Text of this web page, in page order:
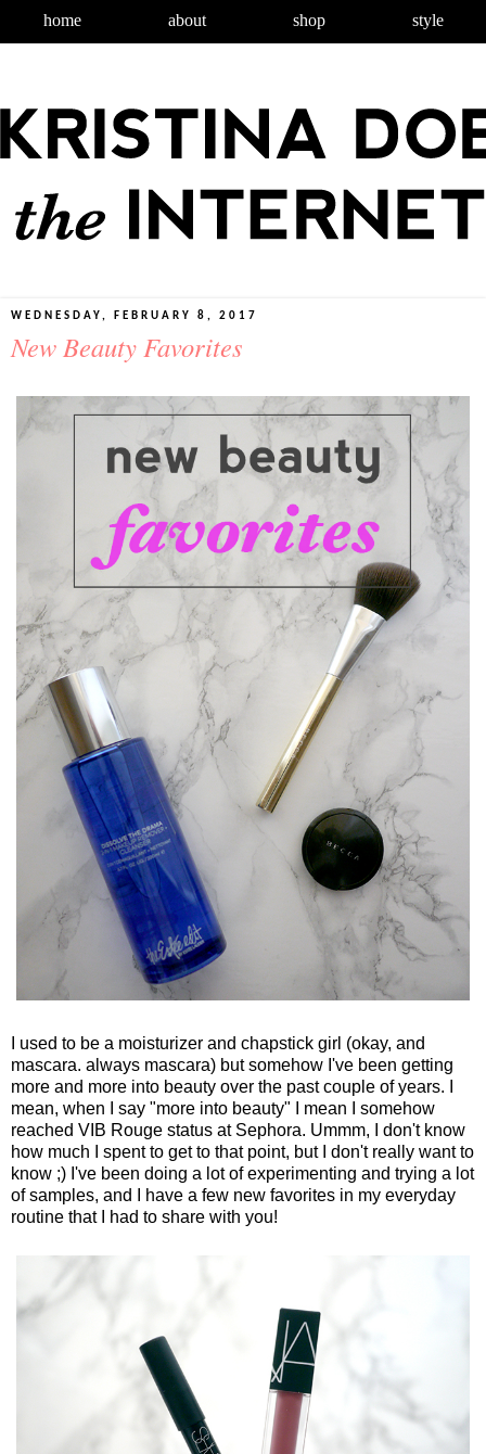
home about shop style
WEDNESDAY, FEBRUARY 8, 2017
New Beauty Favorites
I used to be a moisturizer and chapstick girl (okay, and
mascara. always mascara) but somehow I've been getting
more and more into beauty over the past couple of years. I
mean, when I say "more into beauty" I mean I somehow
reached VIB Rouge status at Sephora. Ummm, I don't know
how much I spent to get to that point, but I don't really want to
know ;) I've been doing a lot of experimenting and trying a lot
of samples, and I have a few new favorites in my everyday
routine that I had to share with you!